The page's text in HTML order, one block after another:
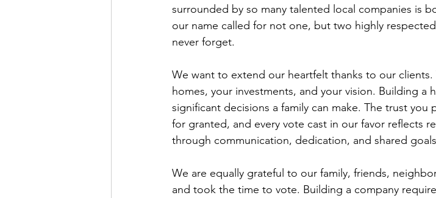
surrounded by so many talented local companies is
our name called for not one, but two highly
never forget.
We want to extend our heartfelt thanks to our
homes, your investments, and your vision. Building a
significant decisions a family can make. The trust you
for granted, and every vote cast in our favor reflects
through communication, dedication, and shared
We are equally grateful to our family, friends,
and took the time to vote. Building a company